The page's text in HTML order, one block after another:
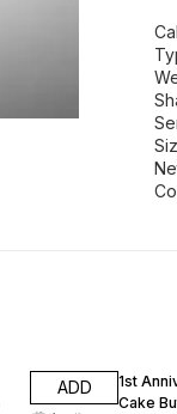
ADD
1st
Cake